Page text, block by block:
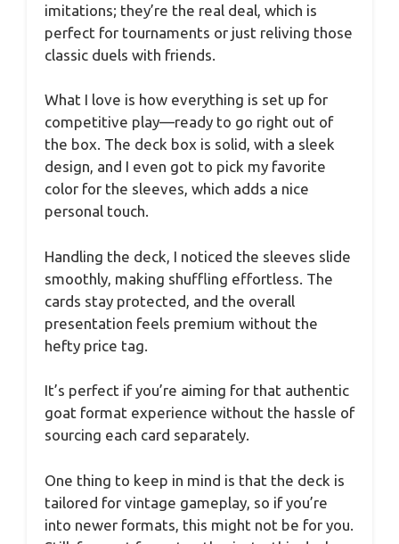
imitations; they’re the real deal, which is
perfect for tournaments or just reliving those
classic duels with friends.
What I love is how everything is set up for
competitive play—ready to go right out of
the box. The deck box is solid, with a sleek
design, and I even got to pick my favorite
color for the sleeves, which adds a nice
personal touch.
Handling the deck, I noticed the sleeves slide
smoothly, making shuffling effortless. The
cards stay protected, and the overall
presentation feels premium without the
hefty price tag.
It’s perfect if you’re aiming for that authentic
goat format experience without the hassle of
sourcing each card separately.
One thing to keep in mind is that the deck is
tailored for vintage gameplay, so if you’re
into newer formats, this might not be for you.